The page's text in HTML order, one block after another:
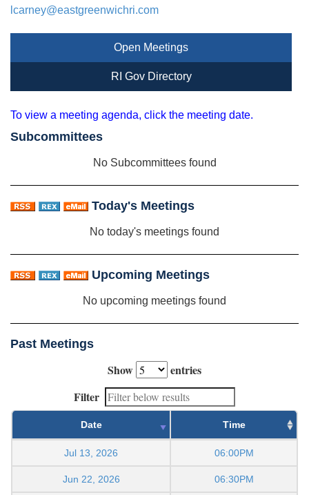
lcarney@eastgreenwichri.com
Open Meetings
RI Gov Directory
To view a meeting agenda, click the meeting date.
Subcommittees
No Subcommittees found
Today's Meetings
No today's meetings found
Upcoming Meetings
No upcoming meetings found
Past Meetings
Show
entries
Filter
Date Time
Jul 13, 2026 06:00PM
Jun 22, 2026 06:30PM